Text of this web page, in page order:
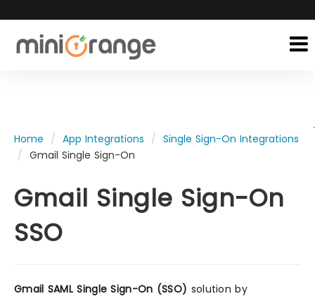
Home App Integrations
Single Sign-On Integrations
Gmail Single Sign-On
Gmail Single Sign-On
SSO
Gmail SAML Single Sign-On (SSO) solution by